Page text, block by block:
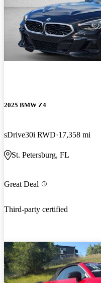
2025 BMW Z4
sDrive30i RWD 17,358 mi
St. Petersburg, FL
Great Deal
Third-party certified